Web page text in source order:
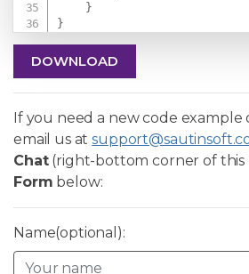
}
}
DOWNLOAD
If you need a new code example
email us at
Chat(right-bottom corner of this
Form below:
Name(optional):